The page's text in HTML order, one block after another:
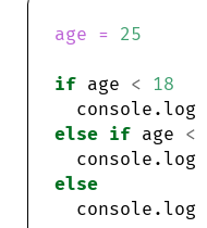
age = 25
if age < 18
  console.log
else if age <
  console.log
else
  console.log